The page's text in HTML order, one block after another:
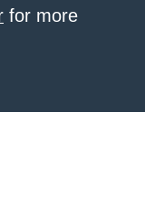
for more